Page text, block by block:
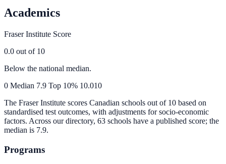
Academics
Fraser Institute Score
0.0 out of 10
Below the national median.
0 Median 7.9 Top 10% 10.010
The Fraser Institute scores Canadian schools out of 10 based on
standardised test outcomes, with adjustments for socio-economic
factors. Across our directory, 63 schools have a published score; the
median is 7.9.
Programs